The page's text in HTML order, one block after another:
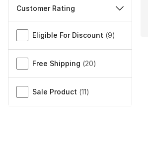
Customer Rating
Miscellaneous
Eligible For Discount (9)
Free Shipping (20)
Sale Product (11)